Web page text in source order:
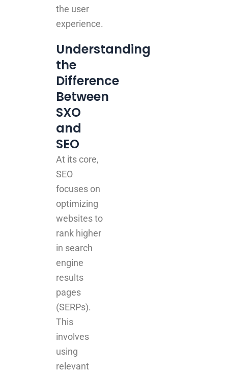
the user
experience.
Understanding
the
Difference
Between
SXO
and
SEO
At its core,
SEO
focuses on
optimizing
websites to
rank higher
in search
engine
results
pages
(SERPs).
This
involves
using
relevant